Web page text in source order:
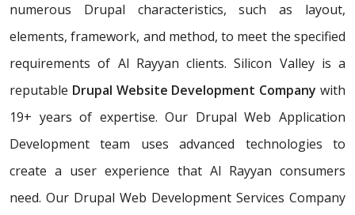
numerous Drupal characteristics, such as layout,
elements, framework, and method, to meet the specified
requirements of Al Rayyan clients. Silicon Valley is a
reputable Drupal Website Development Company with
19+ years of expertise. Our Drupal Web Application
Development team uses advanced technologies to
create a user experience that Al Rayyan consumers
need. Our Drupal Web Development Services Company